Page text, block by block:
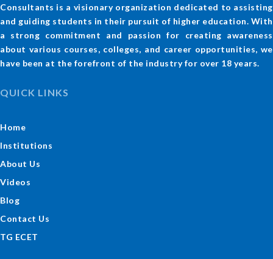
Consultants is a visionary organization dedicated to assisting
and guiding students in their pursuit of higher education. With
a strong commitment and passion for creating awareness
about various courses, colleges, and career opportunities, we
have been at the forefront of the industry for over 18 years.
QUICK LINKS
Home
Institutions
About Us
Videos
Blog
Contact Us
TG ECET